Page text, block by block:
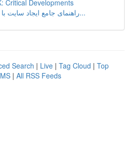
Critical Developments
راهنمای جامع ایجاد سایت با این پلتفرم وردپ...
Search | Live | Tag Cloud | Top
| All RSS Feeds